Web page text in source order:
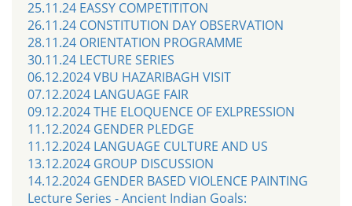
25.11.24 EASSY COMPETITITON
26.11.24 CONSTITUTION DAY OBSERVATION
28.11.24 ORIENTATION PROGRAMME
30.11.24 LECTURE SERIES
06.12.2024 VBU HAZARIBAGH VISIT
07.12.2024 LANGUAGE FAIR
09.12.2024 THE ELOQUENCE OF EXLPRESSION
11.12.2024 GENDER PLEDGE
11.12.2024 LANGUAGE CULTURE AND US
13.12.2024 GROUP DISCUSSION
14.12.2024 GENDER BASED VIOLENCE PAINTING
Lecture Series - Ancient Indian Goals: